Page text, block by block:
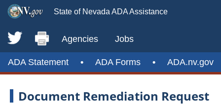
State of Nevada ADA Assistance
Agencies Jobs
ADA Statement • ADA Forms • ADA.nv.gov
Document Remediation Request